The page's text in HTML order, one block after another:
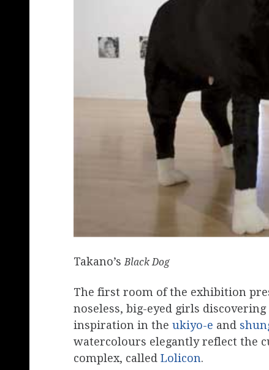
Takano’sBlack Dog
The first room of the exhibition
noseless, big-eyed girls
inspiration in the ukiyo-e and
watercolours elegantly reflect the
complex, called Lolicon.